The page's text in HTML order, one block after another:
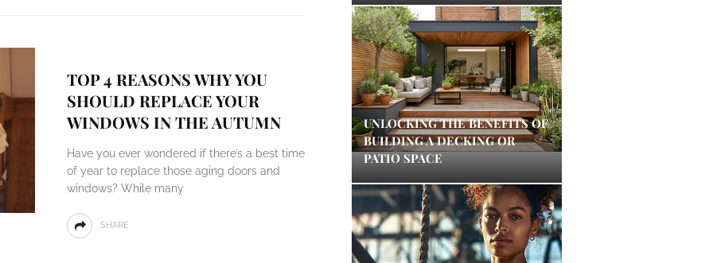
TOP 4 REASONS WHY YOU
SHOULD REPLACE YOUR
WINDOWS IN THE AUTUMN
Have you ever wondered if there’s a best time
of year to replace those aging doors and
windows? While many
SHARE
UNLOCKING THE BENEFITS OF
BUILDING A DECKING OR
PATIO SPACE